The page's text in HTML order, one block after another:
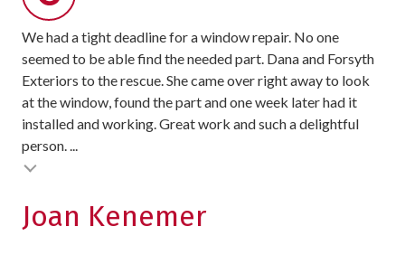
We had a tight deadline for a window repair. No one
seemed to be able find the needed part. Dana and Forsyth
Exteriors to the rescue. She came over right away to look
at the window, found the part and one week later had it
installed and working. Great work and such a delightful
person. ...
Joan Kenemer